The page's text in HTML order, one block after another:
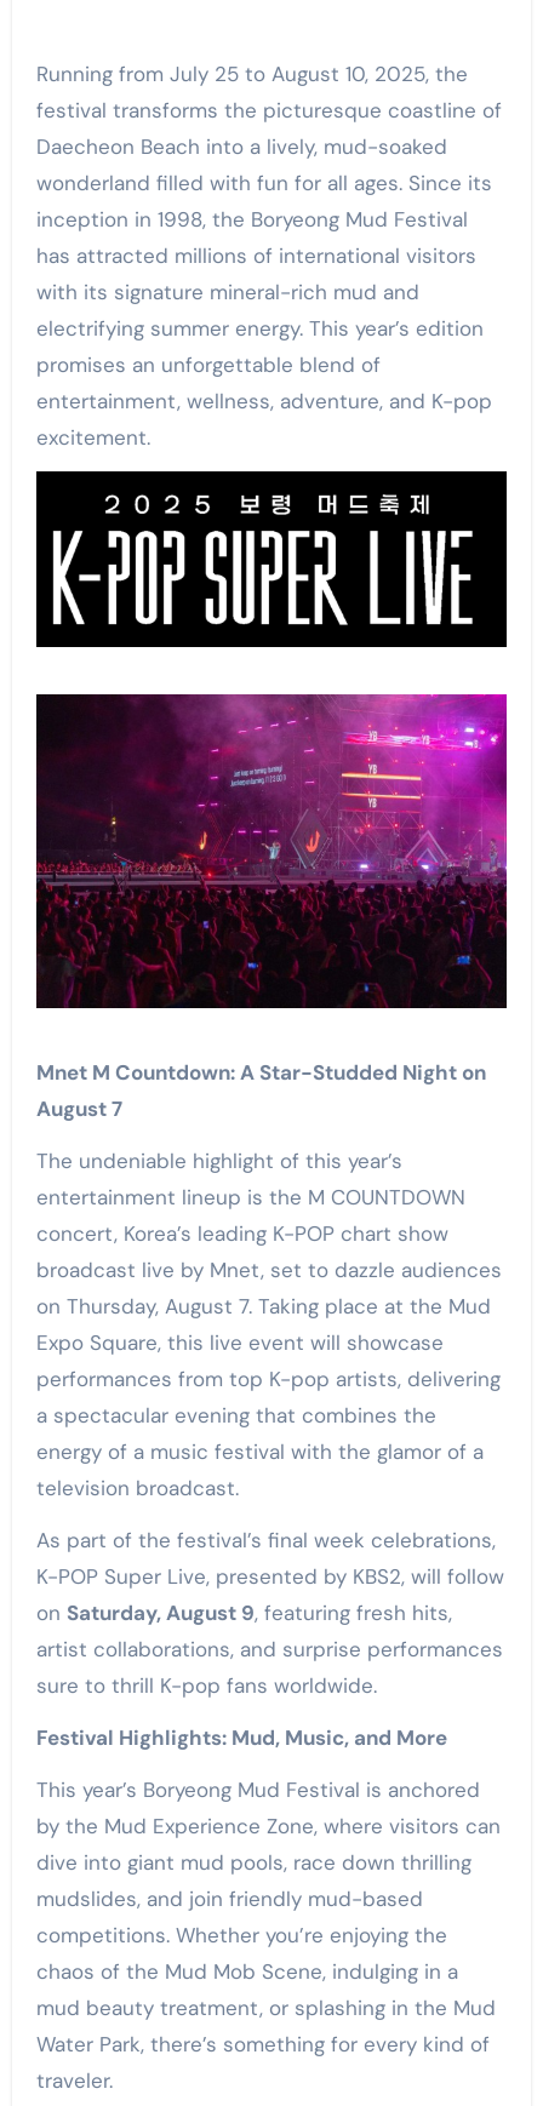
Running from July 25 to August 10, 2025, the
festival transforms the picturesque coastline of
Daecheon Beach into a lively, mud-soaked
wonderland filled with fun for all ages. Since its
inception in 1998, the Boryeong Mud Festival
has attracted millions of international visitors
with its signature mineral-rich mud and
electrifying summer energy. This year’s edition
promises an unforgettable blend of
entertainment, wellness, adventure, and K-pop
excitement.
Mnet M Countdown: A Star-Studded Night on
August 7
The undeniable highlight of this year’s
entertainment lineup is the M COUNTDOWN
concert, Korea’s leading K-POP chart show
broadcast live by Mnet, set to dazzle audiences
on Thursday, August 7. Taking place at the Mud
Expo Square, this live event will showcase
performances from top K-pop artists, delivering
a spectacular evening that combines the
energy of a music festival with the glamor of a
television broadcast.
As part of the festival’s final week celebrations,
K-POP Super Live, presented by KBS2, will follow
on Saturday, August 9, featuring fresh hits,
artist collaborations, and surprise performances
sure to thrill K-pop fans worldwide.
Festival Highlights: Mud, Music, and More
This year’s Boryeong Mud Festival is anchored
by the Mud Experience Zone, where visitors can
dive into giant mud pools, race down thrilling
mudslides, and join friendly mud-based
competitions. Whether you’re enjoying the
chaos of the Mud Mob Scene, indulging in a
mud beauty treatment, or splashing in the Mud
Water Park, there’s something for every kind of
traveler.